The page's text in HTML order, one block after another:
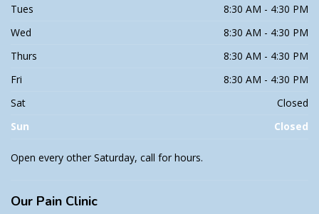
Tues
8:30 AM - 4:30 PM
Wed
8:30 AM - 4:30 PM
Thurs
8:30 AM - 4:30 PM
Fri
8:30 AM - 4:30 PM
Sat
Closed
Sun
Closed
Open every other Saturday, call for hours.
Our Pain Clinic